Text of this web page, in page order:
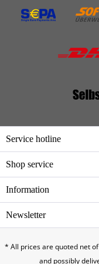
Service hotline
Shop service
Information
Newsletter
* All prices are quoted net
and possibly